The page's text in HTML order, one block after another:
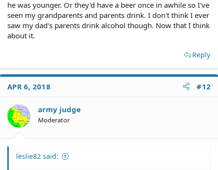
he was younger. Or they'd have a beer once in awhile so I've
seen my grandparents and parents drink. I don't think I ever
saw my dad's parents drink alcohol though. Now that I think
about it.
Reply
APR 6, 2018 #12
army judge
Moderator
leslie82 said: